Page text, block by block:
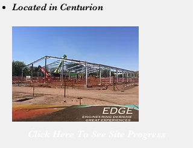
Located in Centurion